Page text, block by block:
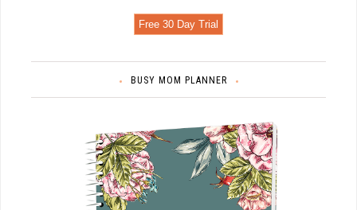
Free 30 Day Trial
BUSY MOM PLANNER